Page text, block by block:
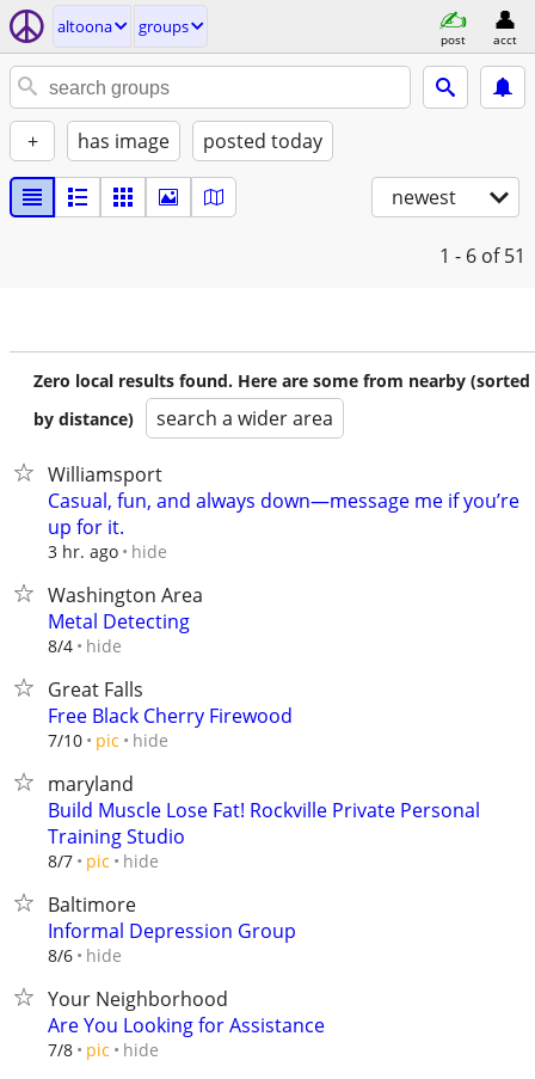
altoona groups
post acct
+ has image posted today
newest
1 - 6 of 51
Zero local results found. Here are some from nearby (sorted
by distance)
search a wider area
Williamsport
Casual, fun, and always down—message me if you’re
up for it.
3 hr. ago hide
Washington Area
Metal Detecting
8/4 hide
Great Falls
Free Black Cherry Firewood
7/10 pic hide
maryland
Build Muscle Lose Fat! Rockville Private Personal
Training Studio
8/7 pic hide
Baltimore
Informal Depression Group
8/6 hide
Your Neighborhood
Are You Looking for Assistance
7/8 pic hide